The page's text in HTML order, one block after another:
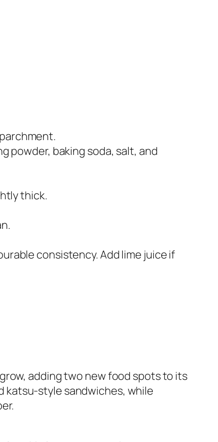
powder, baking soda, salt, and
thick.
consistency. Add lime juice if
adding two new food spots to its
katsu-style sandwiches, while